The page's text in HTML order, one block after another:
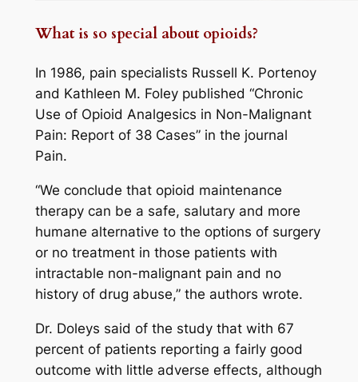
What is so special about opioids?
In 1986, pain specialists Russell K. Portenoy
and Kathleen M. Foley published “Chronic
Use of Opioid Analgesics in Non-Malignant
Pain: Report of 38 Cases” in the journal
Pain.
“We conclude that opioid maintenance
therapy can be a safe, salutary and more
humane alternative to the options of surgery
or no treatment in those patients with
intractable non-malignant pain and no
history of drug abuse,” the authors wrote.
Dr. Doleys said of the study that with 67
percent of patients reporting a fairly good
outcome with little adverse effects, although